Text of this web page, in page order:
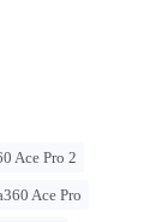
Ace Pro 2
Ace Pro